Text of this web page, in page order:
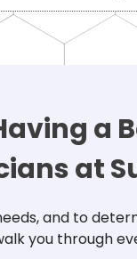
a
at
and to
you through